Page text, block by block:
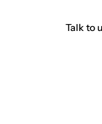
Talk to